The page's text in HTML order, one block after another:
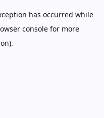
has occurred while
consolefor more